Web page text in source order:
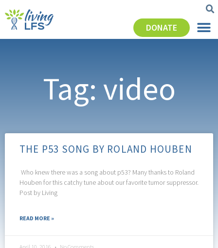
DONATE
Tag: video
THE P53 SONG BY ROLAND HOUBEN
Who knew there was a song about p53? Many thanks to Roland
Houben for this catchy tune about our favorite tumor suppressor.
Post by Living
READ MORE »